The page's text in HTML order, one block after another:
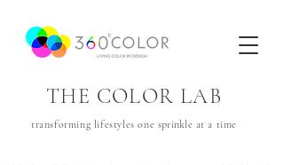
THE COLOR LAB
transforming lifestyles one sprinkleat a time